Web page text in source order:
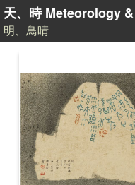
天、時 Meteorology
明、鳥晴